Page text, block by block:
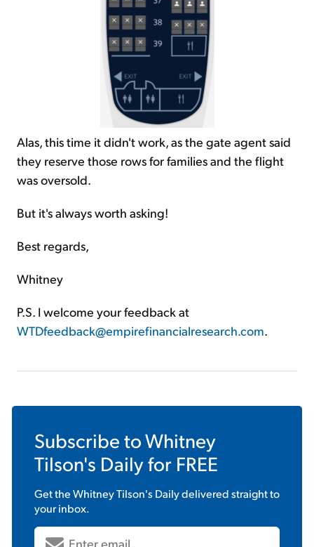
Alas, this time it didn't work, as the gate agent said
they reserve those rows for families and the flight
was oversold.
But it's always worth asking!
Best regards,
Whitney
P.S. I welcome your feedback at
WTDfeedback@empirefinancialresearch.com.
Subscribe toWhitney
Tilson's Dailyfor FREE
Get theWhitney Tilson's Dailydelivered straight to
your inbox.